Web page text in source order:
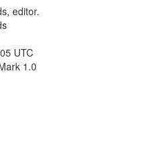
editor.
UTC
1.0